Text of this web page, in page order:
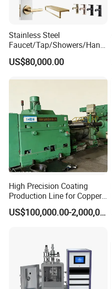
Stainless Steel
Faucet/Tap/Showers/Hang
ers/Door Handles PVD
Metal Coating Machine
US$80,000.00
High Precision Coating
Production Line for Copper,
Iron, Aluminum Strip
US$100,000.00-2,000,000.00